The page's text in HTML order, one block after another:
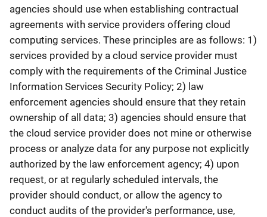
agencies should use when establishing contractual
agreements with service providers offering cloud
computing services. These principles are as follows: 1)
services provided by a cloud service provider must
comply with the requirements of the Criminal Justice
Information Services Security Policy; 2) law
enforcement agencies should ensure that they retain
ownership of all data; 3) agencies should ensure that
the cloud service provider does not mine or otherwise
process or analyze data for any purpose not explicitly
authorized by the law enforcement agency; 4) upon
request, or at regularly scheduled intervals, the
provider should conduct, or allow the agency to
conduct audits of the provider's performance, use,